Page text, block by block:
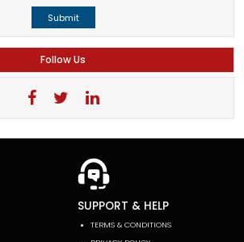
Submit
Follow Us
SUPPORT & HELP
TERMS & CONDITIONS